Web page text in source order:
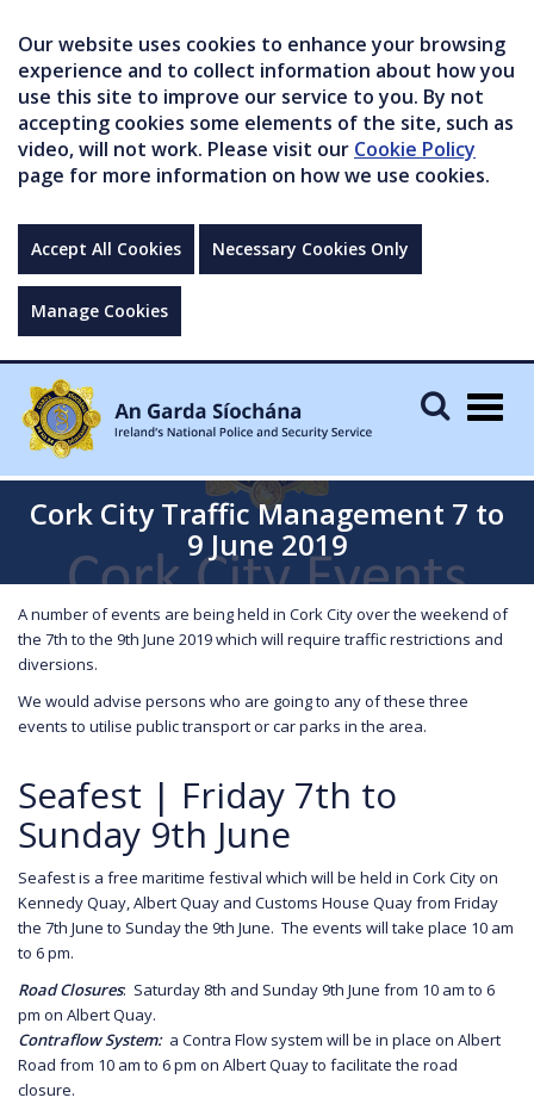
Our website uses cookies to enhance your browsing
experience and to collect information about how you
use this site to improve our service to you. By not
accepting cookies some elements of the site, such as
video, will not work. Please visit our Cookie Policy
page for more information on how we use cookies.
Accept All Cookies Necessary Cookies Only
Manage Cookies
Cork City Traffic Management 7 to
9 June 2019
A number of events are being held in Cork City over the weekend of
the 7th to the 9th June 2019 which will require traffic restrictions and
diversions.
We would advise persons who are going to any of these three
events to utilise public transport or car parks in the area.
Seafest | Friday 7th to
Sunday 9th June
Seafest is a free maritime festival which will be held in Cork City on
Kennedy Quay, Albert Quay and Customs House Quay from Friday
the 7th June to Sunday the 9th June. The events will take place 10 am
to 6 pm.
Road Closures: Saturday 8th and Sunday 9th June from 10 am to 6
pm on Albert Quay.
Contraflow System:a Contra Flow system will be in place on Albert
Road from 10 am to 6 pm on Albert Quay to facilitate the road
closure.